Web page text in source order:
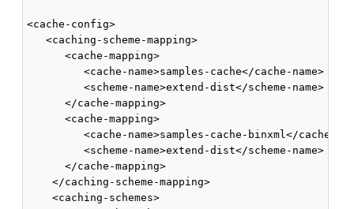
<cache-config>
   <caching-scheme-mapping>
      <cache-mapping>
         <cache-name>samples-cache</cache-name>
         <scheme-name>extend-dist</scheme-name>
      </cache-mapping>
      <cache-mapping>
<cache-name>samples-cache-binxml</cache-
         <scheme-name>extend-dist</scheme-name>
      </cache-mapping>
    </caching-scheme-mapping>
    <caching-schemes>